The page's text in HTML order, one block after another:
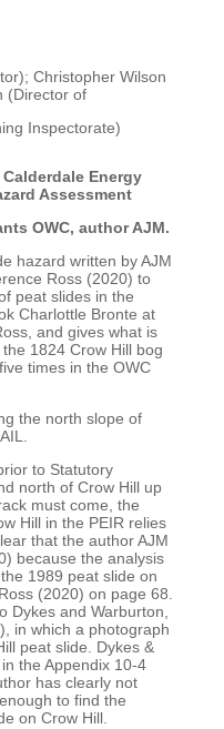
Christopher Wilson
(Director of
Inspectorate)
Energy
Assessment
OWC, author AJM.
hazard written by AJM
Ross (2020) to
peat slides in the
Charlottle Bronte at
and gives what is
1824 Crow Hill bog
times in the OWC
the north slope of
to Statutory
north of Crow Hill up
must come, the
Hill in the PEIR relies
that the author AJM
because the analysis
1989 peat slide on
(2020) on page 68.
Dykes and Warburton,
in which a photograph
peat slide. Dykes &
the Appendix 10-4
has clearly not
to find the
on Crow Hill.